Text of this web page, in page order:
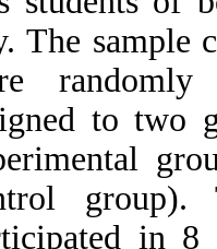
The sample
randomly
to two
group).
in 8